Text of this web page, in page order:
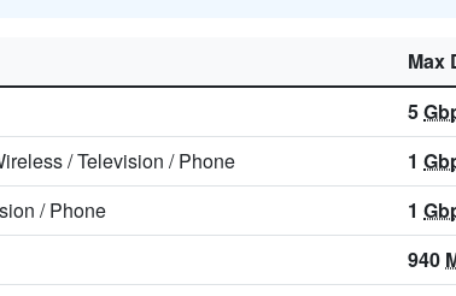
Max
5
/Television /Phone 1
/Phone 1
940